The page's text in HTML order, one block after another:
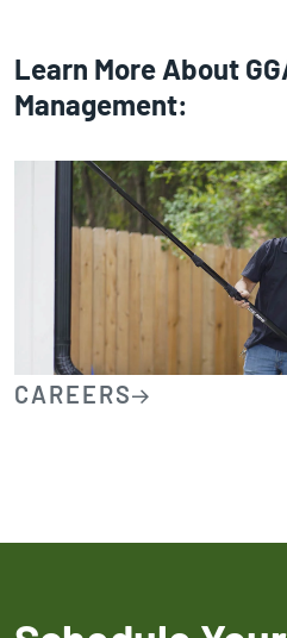
Learn More About
Management:
CAREERS